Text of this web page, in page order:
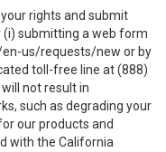
rights and submit
(i) submitting a web form
us/requests/new or by
toll-free line at (888)
not result in
such as degrading your
our products and
with the California